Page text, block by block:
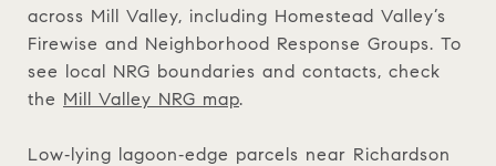
across Mill Valley, including Homestead Valley’s
Firewise and Neighborhood Response Groups. To
see local NRG boundaries and contacts, check
the Mill Valley NRG map.
Low‑lying lagoon‑edge parcels near Richardson